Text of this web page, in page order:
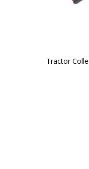
Tractor